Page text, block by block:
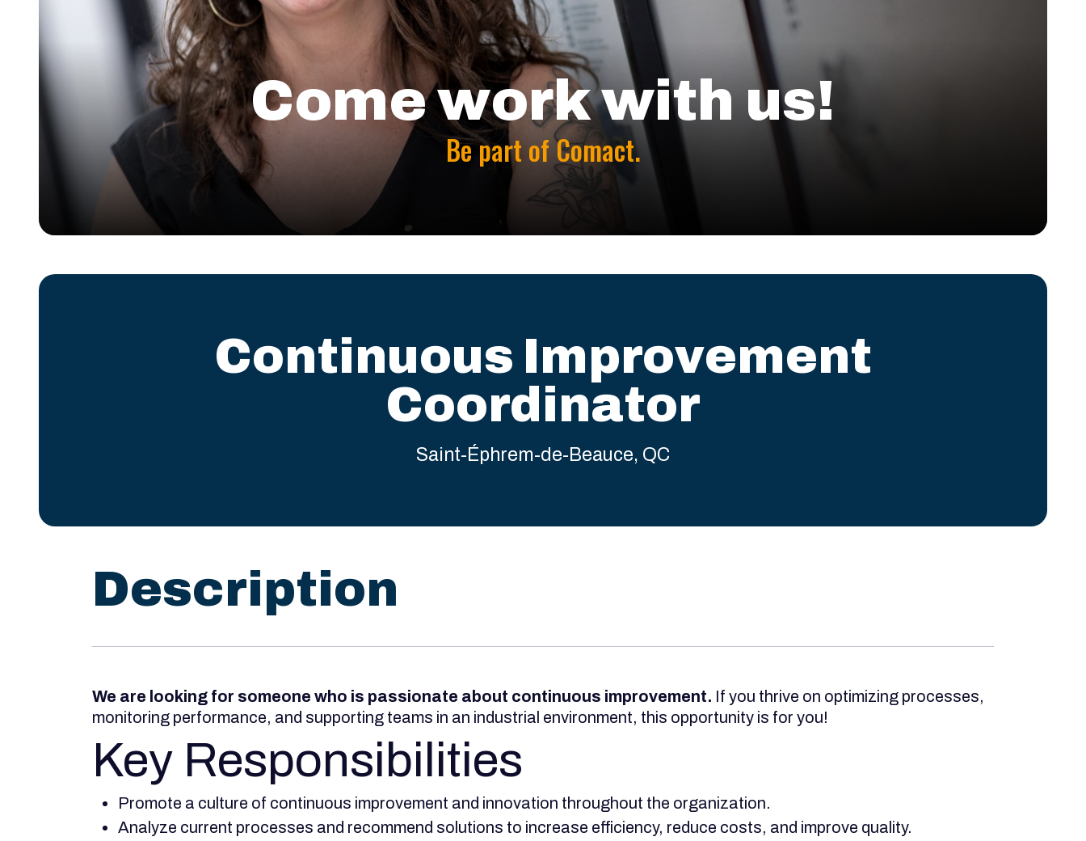
Come work with us!
Be part of Comact.
Continuous Improvement
Coordinator
Saint-Éphrem-de-Beauce, QC
Description
We are looking for someone who is passionate about continuous improvement. If you thrive on optimizing processes,
monitoring performance, and supporting teams in an industrial environment, this opportunity is for you!
Key Responsibilities
Promote a culture of continuous improvement and innovation throughout the organization.
Analyze current processes and recommend solutions to increase efficiency, reduce costs, and improve quality.